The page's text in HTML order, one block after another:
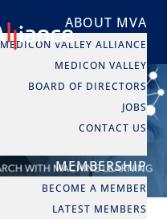
ABOUT MVA
MEDICON VALLEY ALLIANCE
MEDICON VALLEY
BOARD OF DIRECTORS
JOBS
CONTACT US
MEMBERSHIP
BECOME A MEMBER
LATEST MEMBERS